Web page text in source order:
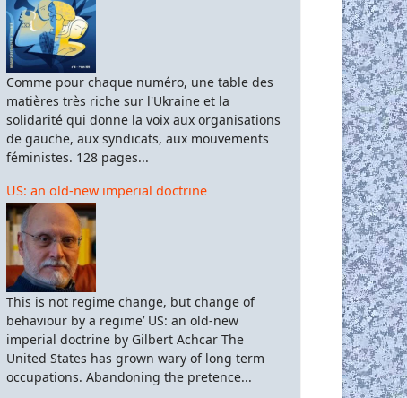
Comme pour chaque numéro, une table des
matières très riche sur l'Ukraine et la
solidarité qui donne la voix aux organisations
de gauche, aux syndicats, aux mouvements
féministes. 128 pages...
US: an old-new imperial doctrine
This is not regime change, but change of
behaviour by a regime’ US: an old-new
imperial doctrine by Gilbert Achcar The
United States has grown wary of long term
occupations. Abandoning the pretence...